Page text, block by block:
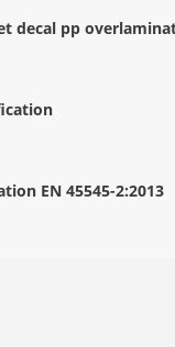
decal pp
EN 45545-2:2013